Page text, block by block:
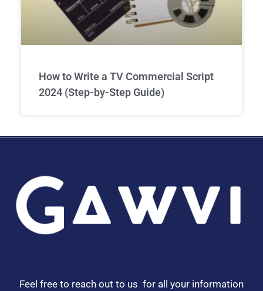
How to Write a TV Commercial Script
2024 (Step-by-Step Guide)
Feel free to reach out to us for all your information